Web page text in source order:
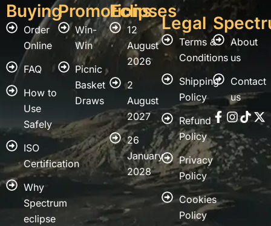
Buying
Order
Online
FAQ
How to
Use
Safely
ISO
Certification
Why
Spectrum
eclipse
Promotions
Win-
Win
Picnic
Basket
Draws
Eclipses
12
August
2026
2
August
2027
26
January
2028
Legal
Terms &
Conditions
Shipping
Policy
Refund
Policy
Privacy
Policy
Cookies
Policy
About
us
Contact
us
f